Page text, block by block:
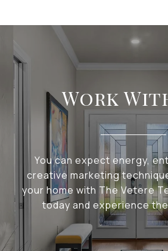
Work
You can expect energy,
creative marketing
your home with The Vetere
today and experience